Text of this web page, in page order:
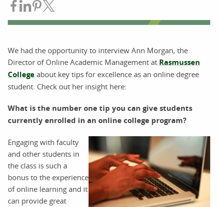
Share on Facebook
Share on LinkedIn
Share on Pinterest
We had the opportunity to interview Ann Morgan, the
Director of Online Academic Management at Rasmussen
College about key tips for excellence as an online degree
student. Check out her insight here:
What is the number one tip you can give students
currently enrolled in an online college program?
Engaging with faculty
and other students in
the class is such a
bonus to the experience
of online learning and it
can provide great